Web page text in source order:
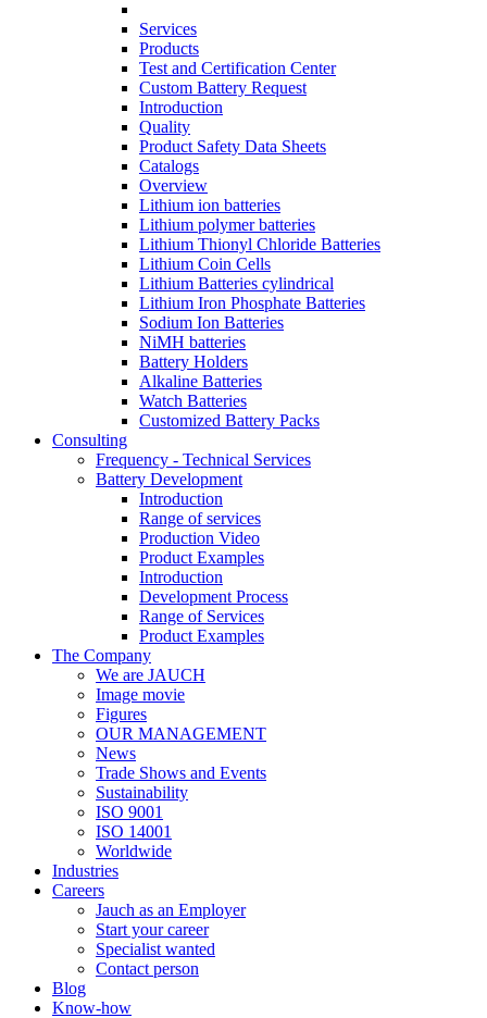
Services
Products
Test and Certification Center
Custom Battery Request
Introduction
Quality
Product Safety Data Sheets
Catalogs
Overview
Lithium ion batteries
Lithium polymer batteries
Lithium Thionyl Chloride Batteries
Lithium Coin Cells
Lithium Batteries cylindrical
Lithium Iron Phosphate Batteries
Sodium Ion Batteries
NiMH batteries
Battery Holders
Alkaline Batteries
Watch Batteries
Customized Battery Packs
Consulting
Frequency - Technical Services
Battery Development
Introduction
Range of services
Production Video
Product Examples
Introduction
Development Process
Range of Services
Product Examples
The Company
We are JAUCH
Image movie
Figures
OUR MANAGEMENT
News
Trade Shows and Events
Sustainability
ISO 9001
ISO 14001
Worldwide
Industries
Careers
Jauch as an Employer
Start your career
Specialist wanted
Contact person
Blog
Know-how